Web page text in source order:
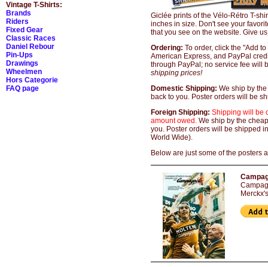
Vintage T-Shirts:
Brands
Riders
Fixed Gear
Classic Races
Daniel Rebour
Pin-Ups
Drawings
Wheelmen
Hors Categorie
FAQ page
Giclée prints of the Vélo-Rétro T-
inches in size. Don't see your
that you see on the website. Give
Ordering: To order, click the "Add
American Express, and PayPal
through PayPal; no service fee will
shipping prices!
Domestic Shipping: We ship by
back to you. Poster orders will be
Foreign Shipping: Shipping will be
amount owed. We ship by the
you. Poster orders will be shipped
World Wide).
Below are just some of the posters